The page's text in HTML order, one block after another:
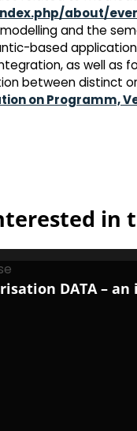
about/
and the
based
as well
between distinct
on Programm,
in
DATA –